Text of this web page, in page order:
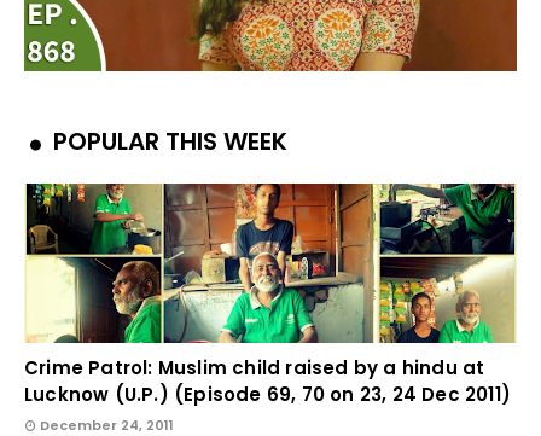
POPULAR THIS WEEK
Crime Patrol: Muslim child raised by a hindu at
Lucknow (U.P.) (Episode 69, 70 on 23, 24 Dec 2011)
December 24, 2011